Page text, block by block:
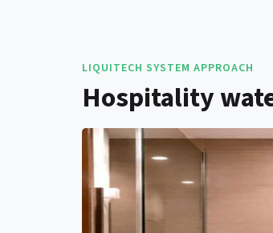
LIQUITECH SYSTEM APPROACH
Hospitality